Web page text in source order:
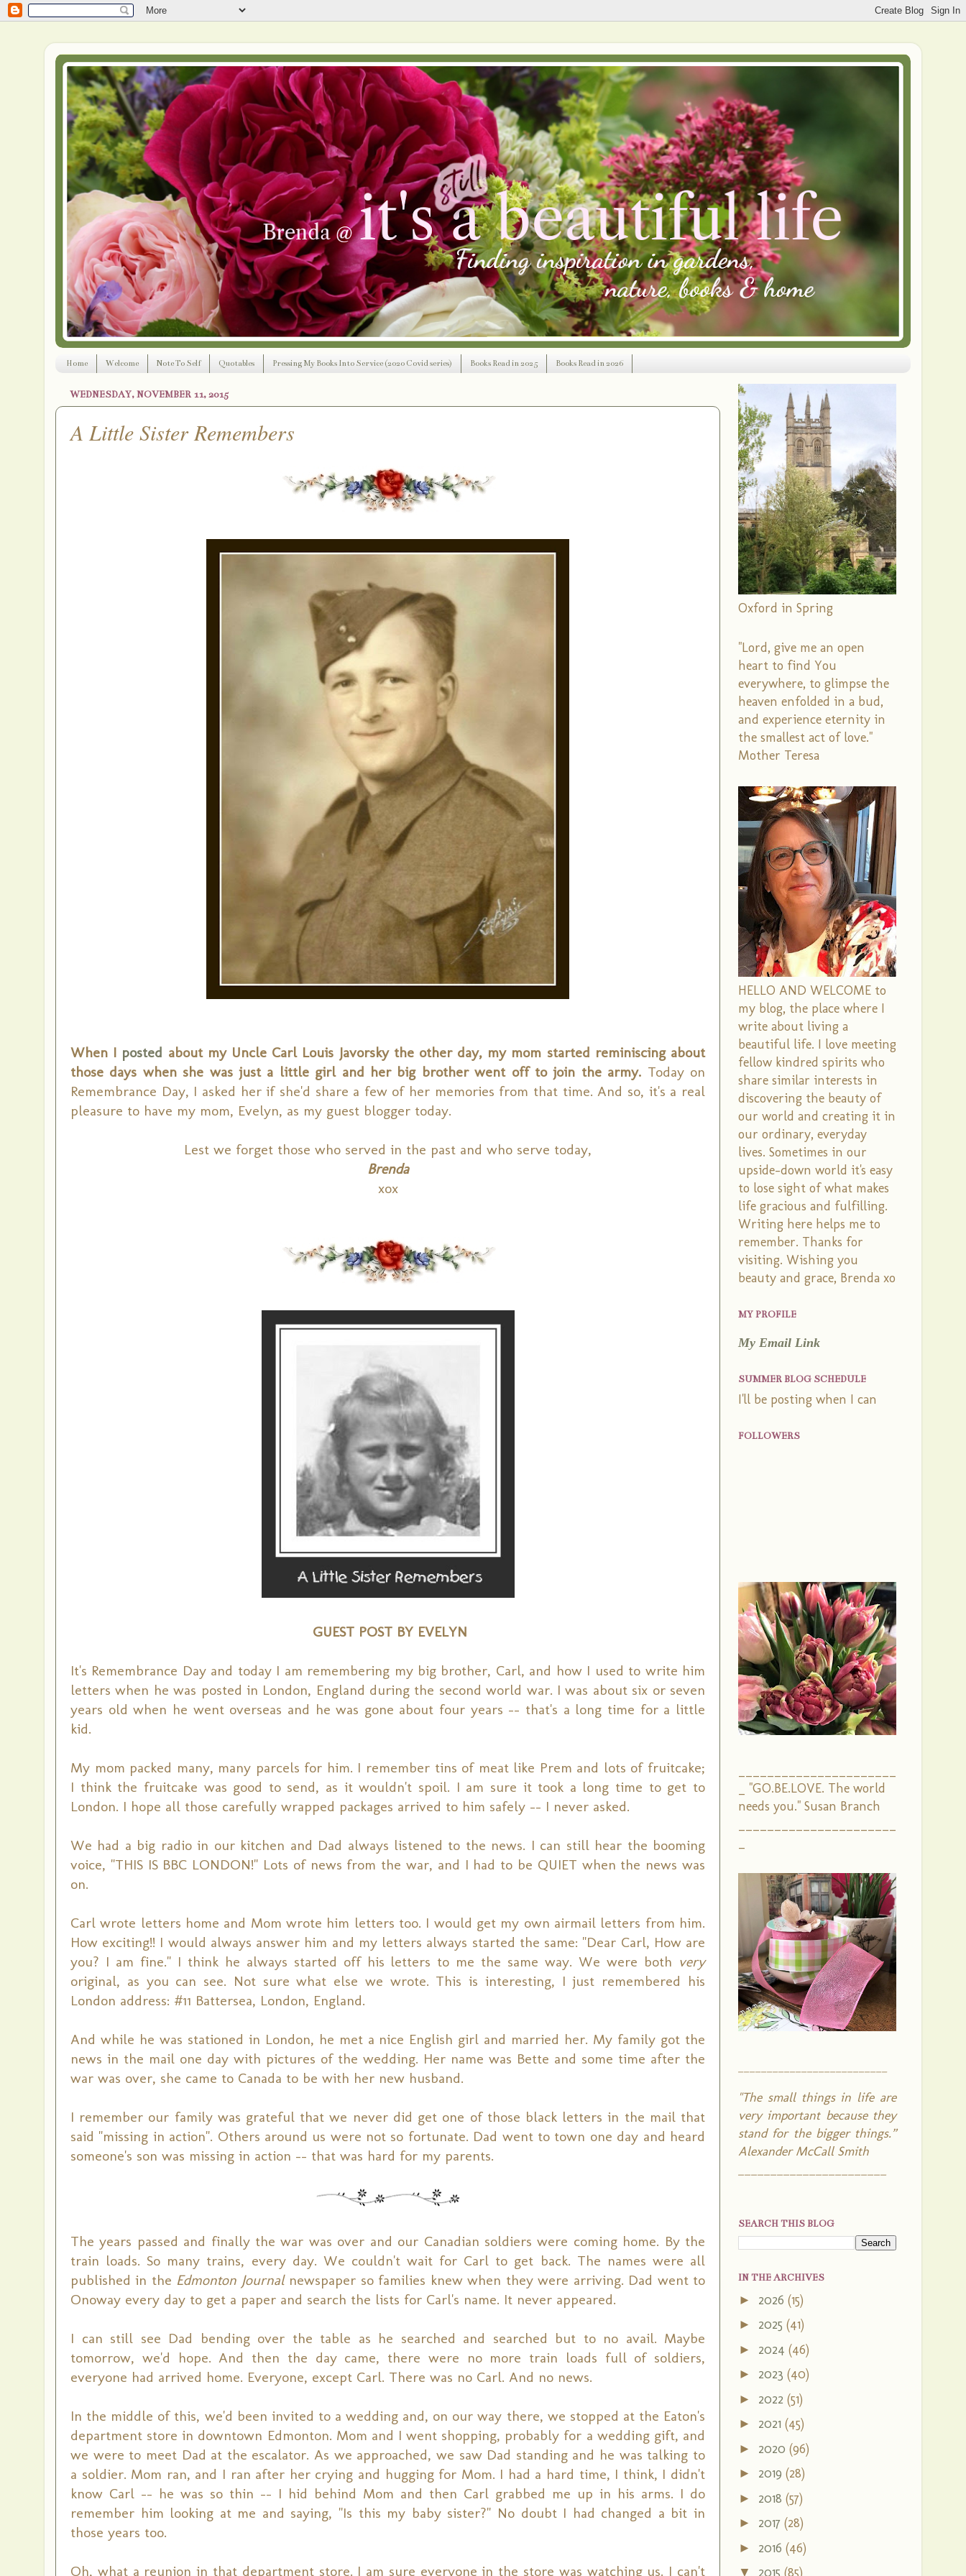
Home Welcome Note To Self Quotables Pressing My Books Into Service (2020 Covid series) Books Read in 2025 Books Read in 2026
WEDNESDAY, NOVEMBER 11, 2015
A Little Sister Remembers
When I posted about my Uncle Carl Louis Javorsky the other day, my mom started reminiscing about
those days when she was just a little girl and her big brother went off to join the army. Today on
Remembrance Day, I asked her if she'd share a few of her memories from that time. And so, it's a real
pleasure to have my mom, Evelyn, as my guest blogger today.
Lest we forget those who served in the past and who serve today,
Brenda
xox
GUEST POST BY EVELYN
It's Remembrance Day and today I am remembering my big brother, Carl, and how I used to write him
letters when he was posted in London, England during the second world war. I was about six or seven
years old when he went overseas and he was gone about four years -- that's a long time for a little
kid.
My mom packed many, many parcels for him. I remember tins of meat like Prem and lots of fruitcake;
I think the fruitcake was good to send, as it wouldn't spoil. I am sure it took a long time to get to
London. I hope all those carefully wrapped packages arrived to him safely -- I never asked.
We had a big radio in our kitchen and Dad always listened to the news. I can still hear the booming
voice, "THIS IS BBC LONDON!" Lots of news from the war, and I had to be QUIET when the news was
on.
Carl wrote letters home and Mom wrote him letters too. I would get my own airmail letters from him.
How exciting!! I would always answer him and my letters always started the same: "Dear Carl, How are
you? I am fine." I think he always started off his letters to me the same way. We were both very
original, as you can see. Not sure what else we wrote. This is interesting, I just remembered his
London address: #11 Battersea, London, England.
And while he was stationed in London, he met a nice English girl and married her. My family got the
news in the mail one day with pictures of the wedding. Her name was Bette and some time after the
war was over, she came to Canada to be with her new husband.
I remember our family was grateful that we never did get one of those black letters in the mail that
said "missing in action". Others around us were not so fortunate. Dad went to town one day and heard
someone's son was missing in action -- that was hard for my parents.
The years passed and finally the war was over and our Canadian soldiers were coming home. By the
train loads. So many trains, every day. We couldn't wait for Carl to get back. The names were all
published in the Edmonton Journalnewspaper so families knew when they were arriving. Dad went to
Onoway every day to get a paper and search the lists for Carl's name. It never appeared.
I can still see Dad bending over the table as he searched and searched but to no avail. Maybe
tomorrow, we'd hope. And then the day came, there were no more train loads full of soldiers,
everyone had arrived home. Everyone, except Carl. There was no Carl. And no news.
In the middle of this, we'd been invited to a wedding and, on our way there, we stopped at the Eaton's
department store in downtown Edmonton. Mom and I went shopping, probably for a wedding gift, and
we were to meet Dad at the escalator. As we approached, we saw Dad standing and he was talking to
a soldier. Mom ran, and I ran after her crying and hugging for Mom. I had a hard time, I think, I didn't
know Carl -- he was so thin -- I hid behind Mom and then Carl grabbed me up in his arms. I do
remember him looking at me and saying, "Is this my baby sister?" No doubt I had changed a bit in
those years too.
Oh, what a reunion in that department store. I am sure everyone in the store was watching us. I can't
Oxford in Spring
"Lord, give me an open
heart to find You
everywhere, to glimpse the
heaven enfolded in a bud,
and experience eternity in
the smallest act of love."
Mother Teresa
HELLO AND WELCOME to
my blog, the place where I
write about living a
beautiful life. I love meeting
fellow kindred spirits who
share similar interests in
discovering the beauty of
our world and creating it in
our ordinary, everyday
lives. Sometimes in our
upside-down world it's easy
to lose sight of what makes
life gracious and fulfilling.
Writing here helps me to
remember. Thanks for
visiting. Wishing you
beauty and grace, Brenda xo
MY PROFILE
My Email Link
SUMMER BLOG SCHEDULE
I'll be posting when I can
FOLLOWERS
_ "GO.BE.LOVE. The world
needs you." Susan Branch
"The small things in life are
very important because they
stand for the bigger things.”
Alexander McCall Smith
SEARCH THIS BLOG
IN THE ARCHIVES
► 2026 (15)
► 2025 (41)
► 2024 (46)
► 2023 (40)
► 2022 (51)
► 2021 (45)
► 2020 (96)
► 2019 (28)
► 2018 (57)
► 2017 (28)
► 2016 (46)
▼ 2015 (85)